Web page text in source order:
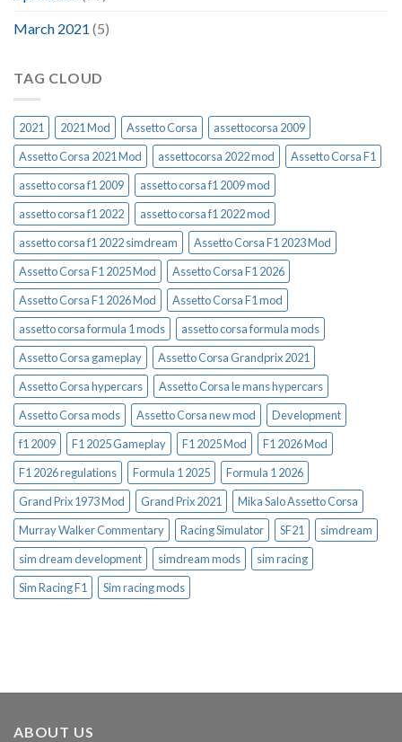
March 2021 (5)
TAG CLOUD
2021 2021 Mod Assetto Corsa
assettocorsa 2009
Assetto Corsa 2021 Mod
assettocorsa 2022 mod
Assetto Corsa F1
assetto corsa f1 2009
assetto corsa f1 2009 mod
assetto corsa f1 2022
assetto corsa f1 2022 mod
assetto corsa f1 2022 simdream
Assetto Corsa F1 2023 Mod
Assetto Corsa F1 2025 Mod
Assetto Corsa F1 2026
Assetto Corsa F1 2026 Mod
Assetto Corsa F1 mod
assetto corsa formula 1 mods
assetto corsa formula mods
Assetto Corsa gameplay
Assetto Corsa Grandprix 2021
Assetto Corsa hypercars
Assetto Corsa le mans hypercars
Assetto Corsa mods
Assetto Corsa new mod
Development
f1 2009
F1 2025 Gameplay F1 2025 Mod
F1 2026 Mod
F1 2026 regulations
Formula 1 2025
Formula 1 2026
Grand Prix 1973 Mod
Grand Prix 2021
Mika Salo Assetto Corsa
Murray Walker Commentary
Racing Simulator SF21
simdream
sim dream development
simdream mods
sim racing
Sim Racing F1
Sim racing mods
ABOUT US